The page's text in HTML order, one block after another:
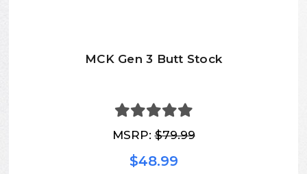
MCK Gen 3 Butt Stock
MSRP:$79.99
$48.99